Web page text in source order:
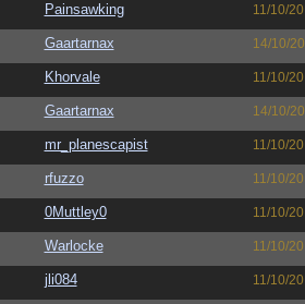
Painsawking 11/10/20
Gaartarnax 14/10/20
Khorvale 11/10/20
Gaartarnax 14/10/20
mr_planescapist 11/10/20
rfuzzo 11/10/20
0Muttley0 11/10/20
Warlocke 11/10/20
jli084 11/10/20